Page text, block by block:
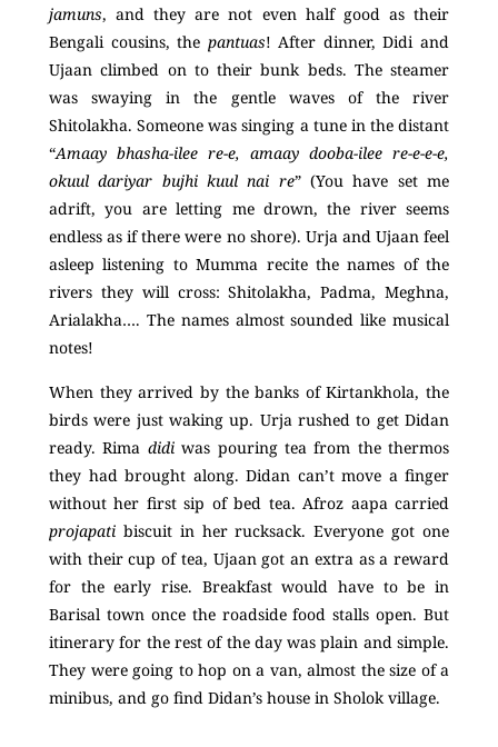
jamuns, and they are not even half good as their
Bengali cousins, the pantuas! After dinner, Didi and
Ujaan climbed on to their bunk beds. The steamer
was swaying in the gentle waves of the river
Shitolakha. Someone was singing a tune in the distant
“Amaay bhasha-ilee re-e, amaay dooba-ilee re-e-e-e,
okuul dariyar bujhi kuul nai re” (You have set me
adrift, you are letting me drown, the river seems
endless as if there were no shore). Urja and Ujaan feel
asleep listening to Mumma recite the names of the
rivers they will cross: Shitolakha, Padma, Meghna,
Arialakha…. The names almost sounded like musical
notes!
When they arrived by the banks of Kirtankhola, the
birds were just waking up. Urja rushed to get Didan
ready. Rima didiwas pouring tea from the thermos
they had brought along. Didan can’t move a finger
without her first sip of bed tea. Afroz aapa carried
projapati biscuit in her rucksack. Everyone got one
with their cup of tea, Ujaan got an extra as a reward
for the early rise. Breakfast would have to be in
Barisal town once the roadside food stalls open. But
itinerary for the rest of the day was plain and simple.
They were going to hop on a van, almost the size of a
minibus, and go find Didan’s house in Sholok village.